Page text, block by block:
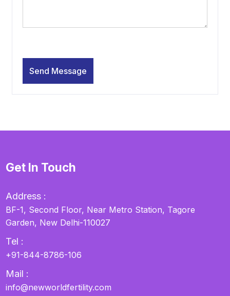
Get In Touch
Address :
BF-1, Second Floor, Near Metro Station, Tagore
Garden, New Delhi-110027
Tel :
+91-844-8786-106
Mail :
info@newworldfertility.com